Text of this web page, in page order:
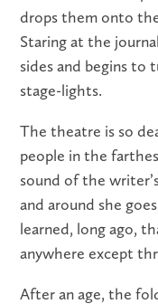
drops them onto
Staring at the
sides and begins
stage-lights.
The theatre is so
people in the
sound of the
and around she
learned, long ago,
anywhere except
After an age, the